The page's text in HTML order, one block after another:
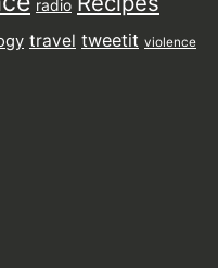
radio
travel tweetit violence